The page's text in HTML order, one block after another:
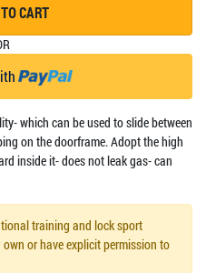
CART
which can be used to slide between
on the doorframe. Adopt the high
inside it- does not leak gas- can
training and lock sport
or have explicit permission to